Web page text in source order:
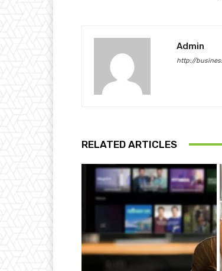
Admin
http://
RELATED ARTICLES